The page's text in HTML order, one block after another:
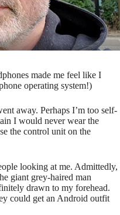
made me feel like I
operating system!)
away. Perhaps I’m too self-
I would never wear the
the control unit on the
looking at me. Admittedly,
giant grey-haired man
drawn to my forehead.
could get an Android outfit